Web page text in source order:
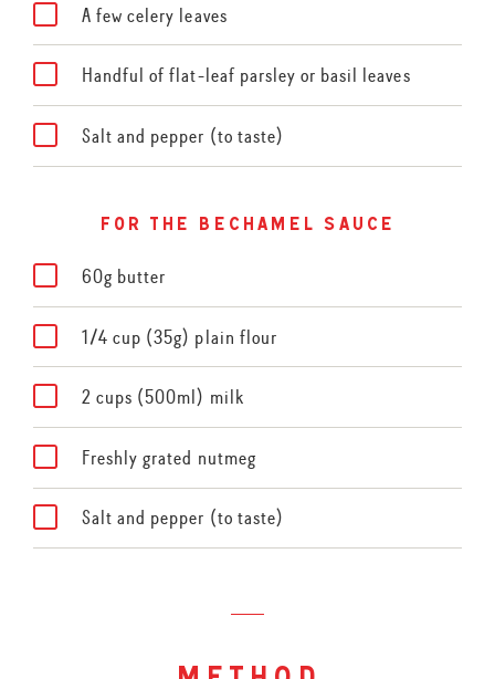
A few celery leaves
Handful of flat-leaf parsley or basil leaves
Salt and pepper (to taste)
for the bechamel sauce
60g butter
1/4 cup (35g) plain flour
2 cups (500ml) milk
Freshly grated nutmeg
Salt and pepper (to taste)